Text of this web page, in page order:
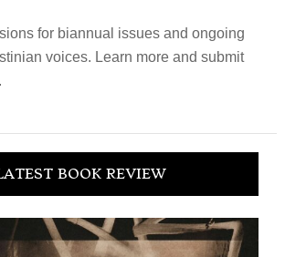
for biannual issues and ongoing
voices. Learn more and submit
BOOK REVIEW